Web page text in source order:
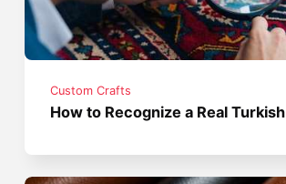
Custom Crafts
How to Recognize a Real